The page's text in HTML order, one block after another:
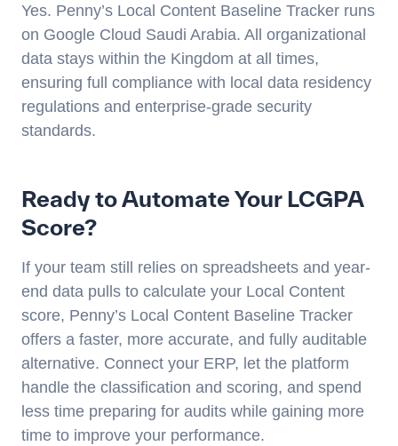
Yes. Penny’s Local Content Baseline Tracker runs
on Google Cloud Saudi Arabia. All organizational
data stays within the Kingdom at all times,
ensuring full compliance with local data residency
regulations and enterprise-grade security
standards.
Ready to Automate Your LCGPA
Score?
If your team still relies on spreadsheets and year-
end data pulls to calculate your Local Content
score, Penny’s Local Content Baseline Tracker
offers a faster, more accurate, and fully auditable
alternative. Connect your ERP, let the platform
handle the classification and scoring, and spend
less time preparing for audits while gaining more
time to improve your performance.